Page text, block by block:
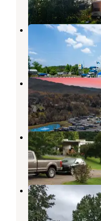
Pigeon Forge
Pigeon Forge,
10
Cove Creek
Pigeon Forge,
4
Smoker Holler
Townsend,
1
Honeysuckle
Townsend,
3